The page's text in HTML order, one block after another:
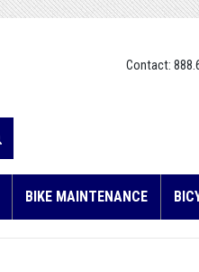
Contact:
BIKE MAINTENANCE